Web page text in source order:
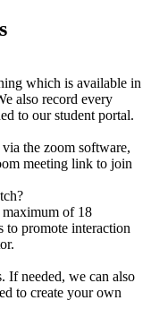
which is available in
also record every
to our student portal.
the zoom software,
meeting link to join
maximum of 18
to promote interaction
needed, we can also
to create your own